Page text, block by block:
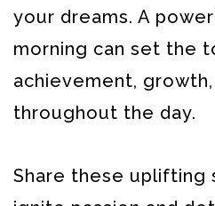
your dreams. A
morning can set the
achievement,
throughout the day.
Share these uplifting